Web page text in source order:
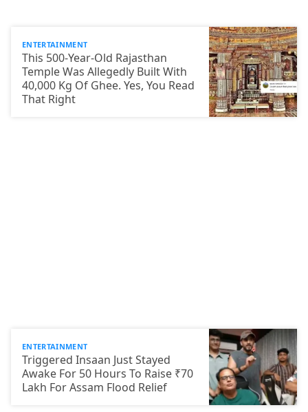
ENTERTAINMENT
This 500-Year-Old Rajasthan
Temple Was Allegedly Built With
40,000 Kg Of Ghee. Yes, You Read
That Right
ENTERTAINMENT
Triggered Insaan Just Stayed
Awake For 50 Hours To Raise ₹70
Lakh For Assam Flood Relief